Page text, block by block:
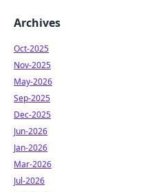
Archives
Oct-2025
Nov-2025
May-2026
Sep-2025
Dec-2025
Jun-2026
Jan-2026
Mar-2026
Jul-2026